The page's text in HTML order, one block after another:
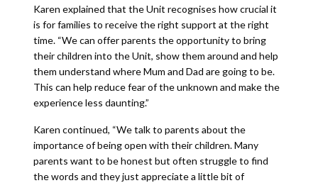
Karen explained that the Unit recognises how crucial it
is for families to receive the right support at the right
time. “We can offer parents the opportunity to bring
their children into the Unit, show them around and help
them understand where Mum and Dad are going to be.
This can help reduce fear of the unknown and make the
experience less daunting.”
Karen continued, “We talk to parents about the
importance of being open with their children. Many
parents want to be honest but often struggle to find
the words and they just appreciate a little bit of